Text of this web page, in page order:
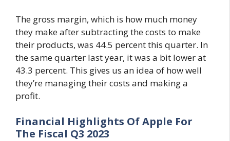
The gross margin, which is how much money
they make after subtracting the costs to make
their products, was 44.5 percent this quarter. In
the same quarter last year, it was a bit lower at
43.3 percent. This gives us an idea of how well
they’re managing their costs and making a
profit.
Financial Highlights Of Apple For
The Fiscal Q3 2023